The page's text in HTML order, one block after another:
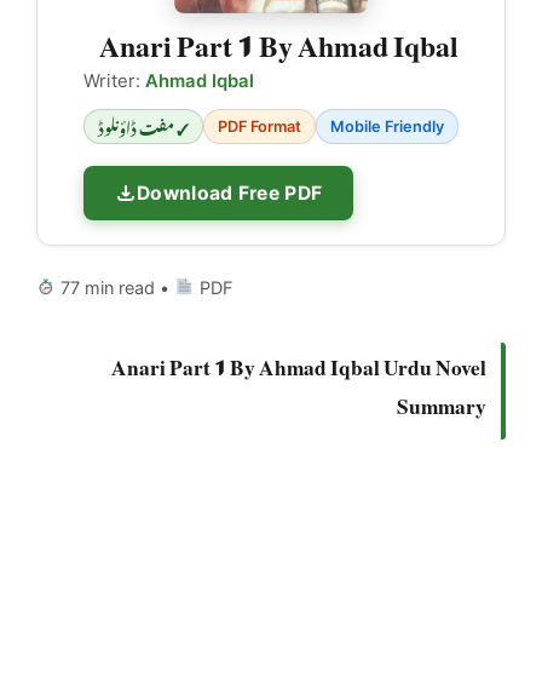
Anari Part 1 By Ahmad Iqbal
Writer: Ahmad Iqbal
✓ مفت ڈاؤنلوڈ PDF Format Mobile Friendly
Download Free PDF
77 min read • PDF
Anari Part 1 By Ahmad Iqbal Urdu Novel
Summary